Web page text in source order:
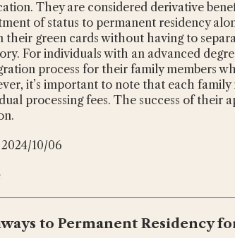
They are considered derivative
of status to permanent residency
their green cards without having to
For individuals with an advanced
process for their family members
it’s important to note that each
processing fees. The success of
10/06
to Permanent Residency